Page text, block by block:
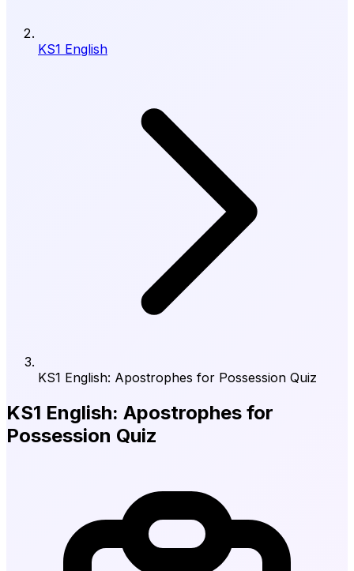
KS1 English
KS1 English: Apostrophes for Possession Quiz
KS1 English: Apostrophes for
Possession Quiz